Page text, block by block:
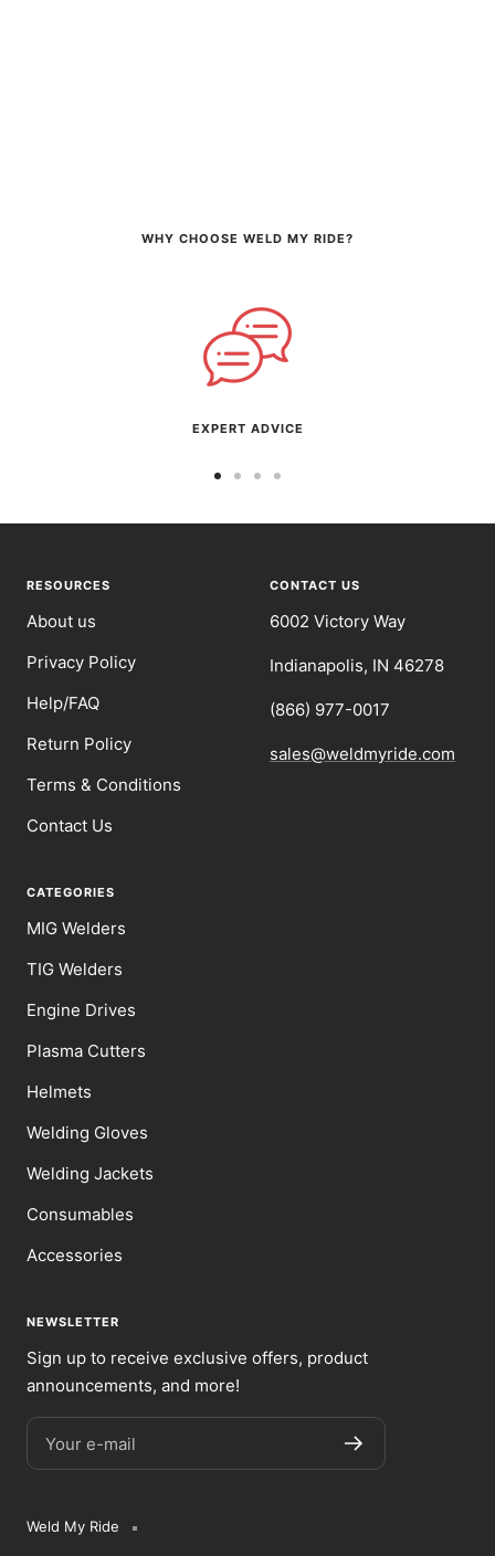
WHY CHOOSE WELD MY RIDE?
EXPERT ADVICE
RESOURCES
About us
Privacy Policy
Help/FAQ
Return Policy
Terms & Conditions
Contact Us
CONTACT US
6002 Victory Way
Indianapolis, IN 46278
(866) 977-0017
sales@weldmyride.com
CATEGORIES
MIG Welders
TIG Welders
Engine Drives
Plasma Cutters
Helmets
Welding Gloves
Welding Jackets
Consumables
Accessories
NEWSLETTER
Sign up to receive exclusive offers, product
announcements, and more!
Your e-mail
Weld My Ride